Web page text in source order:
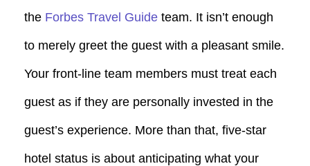
the Forbes Travel Guide team. It isn’t enough
to merely greet the guest with a pleasant smile.
Your front-line team members must treat each
guest as if they are personally invested in the
guest’s experience. More than that, five-star
hotel status is about anticipating what your